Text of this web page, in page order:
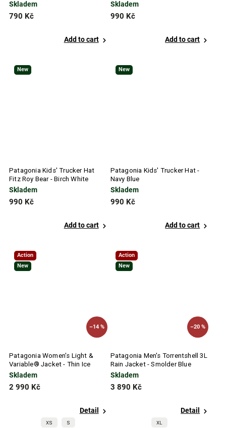
Skladem
790 Kč
Add to cart
Skladem
990 Kč
Add to cart
New
Patagonia Kids' Trucker Hat
Fitz Roy Bear - Birch White
Skladem
990 Kč
Add to cart
New
Patagonia Kids' Trucker Hat -
Navy Blue
Skladem
990 Kč
Add to cart
Action
New
–14 %
Patagonia Women's Light &
Variable® Jacket - Thin Ice
Skladem
2 990 Kč
Detail
XS S
Action
New
–20 %
Patagonia Men's Torrentshell 3L
Rain Jacket - Smolder Blue
Skladem
3 890 Kč
Detail
XL